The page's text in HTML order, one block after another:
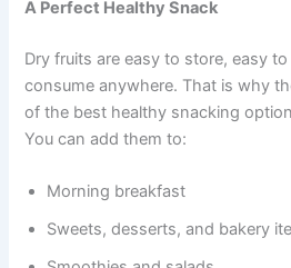
A Perfect Healthy Snack
Dry fruits are easy to store, easy
consume anywhere. That is why
of the best healthy snacking
You can add them to:
Morning breakfast
Sweets, desserts, and bakery